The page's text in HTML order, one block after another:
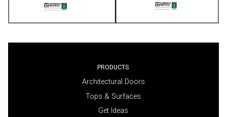
PRODUCTS
Architectural Doors
Tops & Surfaces
Get Ideas